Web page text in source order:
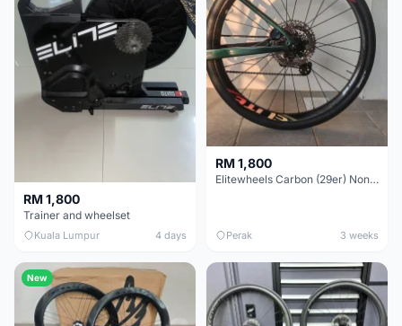
RM 1,800
Trainer and wheelset
Kuala Lumpur 4 days
RM 1,800
Elitewheels Carbon (29er) Non Boost (33mm) SAPIM spoke Microspline (1.4kg) - Like New !!
Perak 3 weeks
New